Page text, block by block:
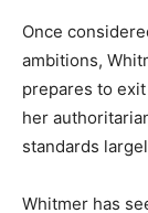
Once
ambitions,
prepares to
her
standards
Whitmer has